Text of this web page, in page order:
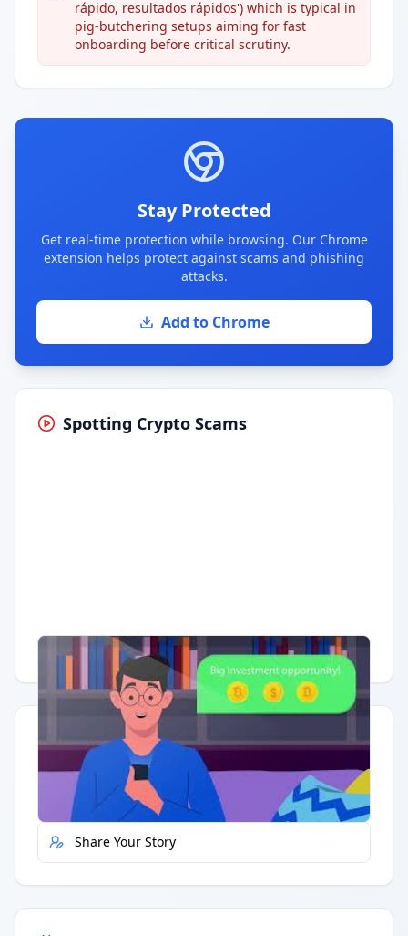
rápido, resultados rápidos') which is typical in
pig-butchering setups aiming for fast
onboarding before critical scrutiny.
Stay Protected
Get real-time protection while browsing. Our Chrome
extension helps protect against scams and phishing
attacks.
Add to Chrome
Spotting Crypto Scams
Having trouble? Watch on YouTube.
Quick Actions
Report Error
Share Your Story